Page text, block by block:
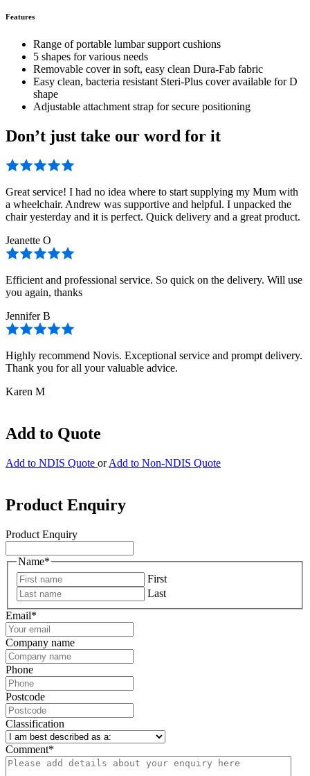
Features
Range of portable lumbar support cushions
5 shapes for various needs
Removable cover in soft, easy clean Dura-Fab fabric
Easy clean, bacteria resistant Steri-Plus cover available for D
shape
Adjustable attachment strap for secure positioning
Don’t just take our word for it
Great service! I had no idea where to start supplying my Mum with
a wheelchair. Andrew was supportive and helpful. I unpacked the
chair yesterday and it is perfect. Quick delivery and a great product.
Jeanette O
Efficient and professional service. So quick on the delivery. Will use
you again, thanks
Jennifer B
Highly recommend Novis. Exceptional service and prompt delivery.
Thank you for all your valuable advice.
Karen M
Add to Quote
Add to NDIS Quote or Add to Non-NDIS Quote
Product Enquiry
Product Enquiry
Name*
First
Last
Email*
Company name
Phone
Postcode
Classification
Comment*